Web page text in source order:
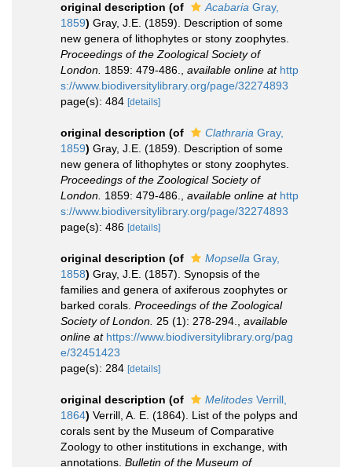
original description (of Acabaria Gray,
1859) Gray, J.E. (1859). Description of some
new genera of lithophytes or stony zoophytes.
Proceedings of the Zoological Society of
London. 1859: 479-486. available online at http
s://www.biodiversitylibrary.org/page/32274893
page(s): 484 [details]
original description (of Clathraria Gray,
1859) Gray, J.E. (1859). Description of some
new genera of lithophytes or stony zoophytes.
Proceedings of the Zoological Society of
London. 1859: 479-486. available online at http
s://www.biodiversitylibrary.org/page/32274893
page(s): 486 [details]
original description (of Mopsella Gray,
1858) Gray, J.E. (1857). Synopsis of the
families and genera of axiferous zoophytes or
barked corals. Proceedings of the Zoological
Society of London. 25 (1): 278-294.
available
online at https://www.biodiversitylibrary.org/pag
e/32451423
page(s): 284 [details]
original description (of Melitodes Verrill,
1864) Verrill, A. E. (1864). List of the polyps and
corals sent by the Museum of Comparative
Zoology to other institutions in exchange, with
annotations. Bulletin of the Museum of